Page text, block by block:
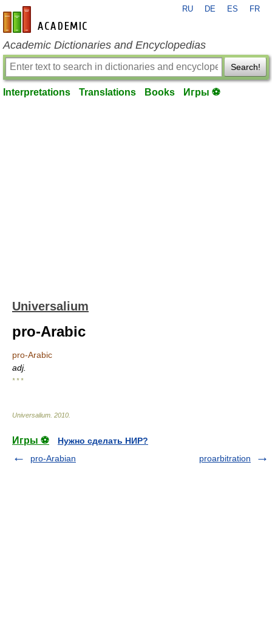
en-academic.com
RU DE ES FR
Academic Dictionaries and Encyclopedias
Search!
Interpretations Translations Books Игры ⚽
Universalium
pro-Arabic
pro-Arabic
adj.
* * *
Universalium 2010
Игры ⚽
Нужно сделать НИР?
pro-Arabian
proarbitration